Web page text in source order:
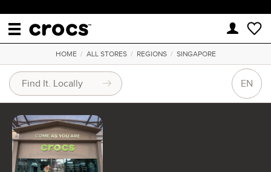
HOME/ ALL STORES/ REGIONS/ SINGAPORE
EN